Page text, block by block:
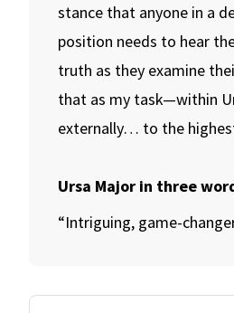
stance that anyone in a
position needs to hear
truth as they examine
that as my task—within
externally… to the
Ursa Major in three
“Intriguing, game-